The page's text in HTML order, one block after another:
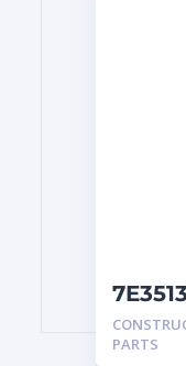
PARTS